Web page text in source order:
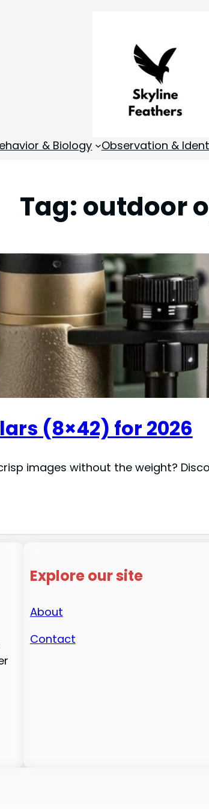
& Biology Observation &
Tag: outdoor
(8×42) for 2026
images without the weight?
Explore our site
About
Contact